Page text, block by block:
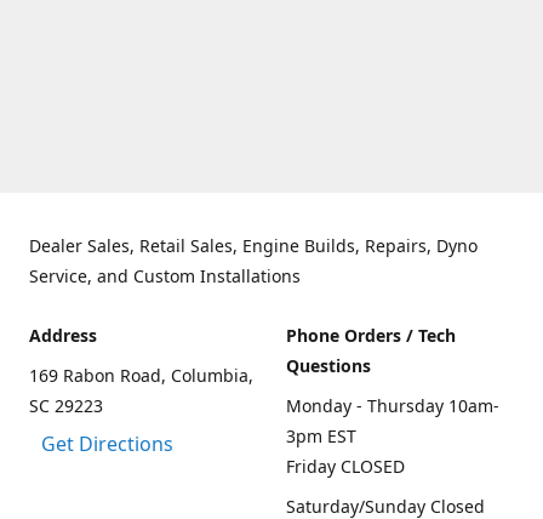
Dealer Sales, Retail Sales, Engine Builds, Repairs, Dyno
Service, and Custom Installations
Address
169 Rabon Road, Columbia,
SC 29223
Get Directions
Phone Orders / Tech
Questions
Monday - Thursday 10am-
3pm EST
Friday CLOSED
Saturday/Sunday Closed